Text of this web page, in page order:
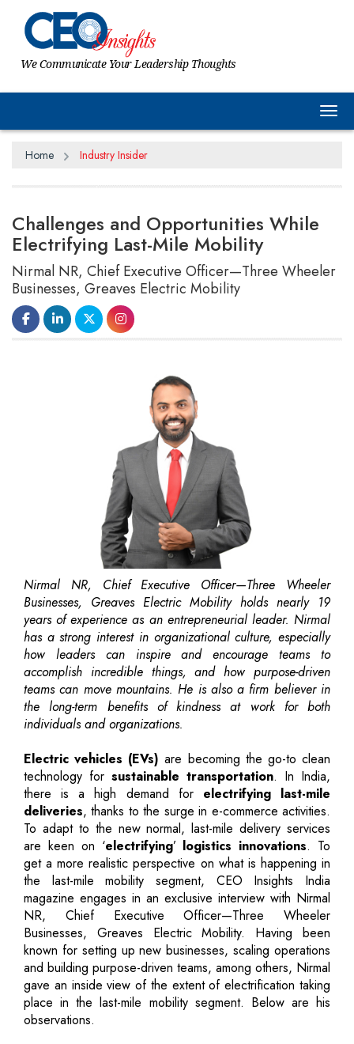
We Communicate Your Leadership Thoughts
Home Industry Insider
Challenges and Opportunities While
Electrifying Last-Mile Mobility
Nirmal NR, Chief Executive Officer—Three Wheeler
Businesses, Greaves Electric Mobility
Nirmal NR, Chief Executive Officer—Three Wheeler
Businesses, Greaves Electric Mobility holds nearly 19
years of experience as an entrepreneurial leader. Nirmal
has a strong interest in organizational culture, especially
how leaders can inspire and encourage teams to
accomplish incredible things, and how purpose-driven
teams can move mountains. He is also a firm believer in
the long-term benefits of kindness at work for both
individuals and organizations.
Electric vehicles (EVs) are becoming the go-to clean
technology for sustainable transportation. In India,
there is a high demand for electrifying last-mile
deliveries, thanks to the surge in e-commerce activities.
To adapt to the new normal, last-mile delivery services
are keen on ‘electrifying’ logistics innovations. To
get a more realistic perspective on what is happening in
the last-mile mobility segment, CEO Insights India
magazine engages in an exclusive interview with Nirmal
NR, Chief Executive Officer—Three Wheeler
Businesses, Greaves Electric Mobility. Having been
known for setting up new businesses, scaling operations
and building purpose-driven teams, among others, Nirmal
gave an inside view of the extent of electrification taking
place in the last-mile mobility segment. Below are his
observations.